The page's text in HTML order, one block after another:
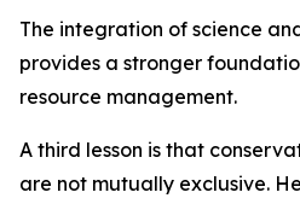
The integration of science
provides a stronger
resource management.
A third lesson is that
are not mutually exclusive.